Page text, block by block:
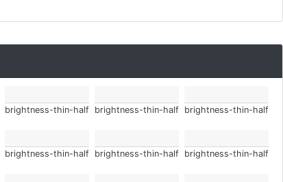
brightness-thin-half brightness-thin-half brightness-thin-half
brightness-thin-half brightness-thin-half brightness-thin-half